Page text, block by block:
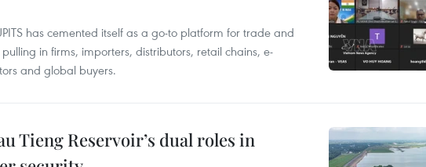
has cemented itself as a go-to platform for trade and
in firms, importers, distributors, retail chains, e-
and global buyers.
Tieng Reservoir’s dual roles in